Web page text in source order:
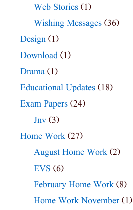
Web Stories (1)
Wishing Messages (36)
Design (1)
Download (1)
Drama (1)
Educational Updates (18)
Exam Papers (24)
Jnv (3)
Home Work (27)
August Home Work (2)
EVS (6)
February Home Work (8)
Home Work November (1)